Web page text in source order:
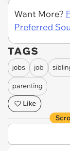
Want More?
Preferred
TAGS
jobs job
parenting
Like